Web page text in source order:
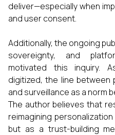
deliver—especially when
and user consent.
Additionally, the ongoing
sovereignty, and
motivated this inquiry.
digitized, the line between
and surveillance as a norm
The author believes that
reimagining
but as a trust-building